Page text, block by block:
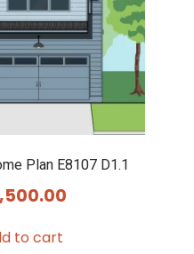
Plan E8107 D1.1
to cart